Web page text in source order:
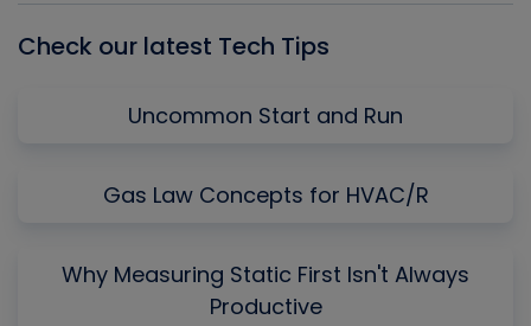
Check our latest Tech Tips
Uncommon Start and Run
Gas Law Concepts for HVAC/R
Why Measuring Static First Isn't Always
Productive